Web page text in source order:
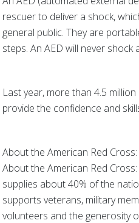
rescuer to deliver a shock,
general public. They are
steps. An AED will never
Last year, more than 4.5
provide the confidence and
About the American Red Cross:
About the American Red
supplies about 40% of the
supports veterans, military
volunteers and the generosity